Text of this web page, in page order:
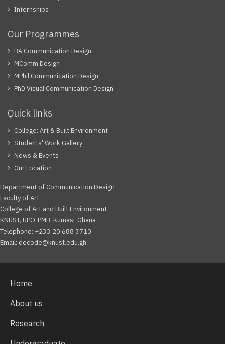
Internships
Our Programmes
BA Communication Design
MComm Design
MPhil Communication Design
PhD Visual Communication Design
Quick links
College: Art & Built Environment
Students' Work Gallery
News & Events
Our Location
Department of Communication Design
Faculty of Art
College of Art and Built Environment
KNUST, UPO-PMB, Kumasi-Ghana
Telephone: +233 20 688 3710
Email: decode@knust.edu.gh
Home
About us
Research